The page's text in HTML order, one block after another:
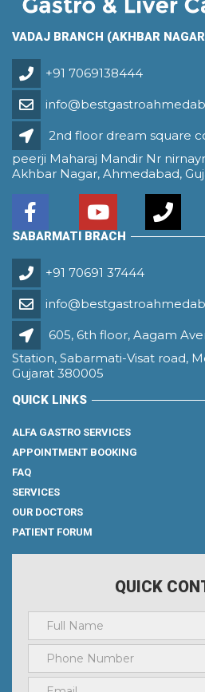
VADAJ BRANCH (AKHBAR
+91 7069138444
2nd floor dream square
peerji Maharaj Mandir Nr
Akhbar Nagar, Ahmedabad,
SABARMATI BRACH
+91 70691 37444
605, 6th floor, Aagam
Station, Sabarmati-Visat road,
Gujarat 380005
QUICK LINKS
ALFA GASTRO SERVICES
APPOINTMENT BOOKING
FAQ
SERVICES
OUR DOCTORS
PATIENT FORUM
QUICK